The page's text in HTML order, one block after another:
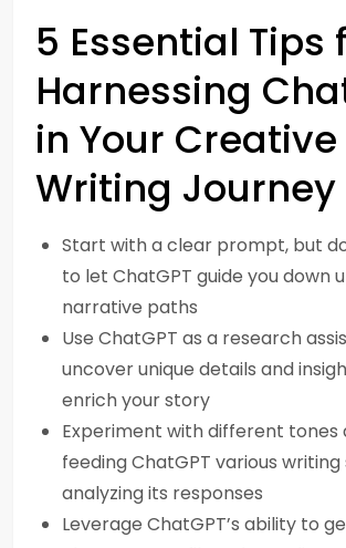
5 Essential Tips
Harnessing
in Your Creative
Writing Journey
Start with a clear prompt, but
to let ChatGPT guide you down
narrative paths
Use ChatGPT as a research
uncover unique details and
enrich your story
Experiment with different tones
feeding ChatGPT various
analyzing its responses
Leverage ChatGPT’s ability to